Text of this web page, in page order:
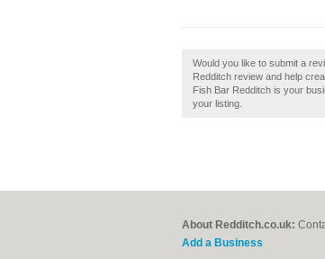
Would you like to submit a
Redditch review and help
Fish Bar Redditch is your
your listing.
About Redditch.co.uk:
Add a Business